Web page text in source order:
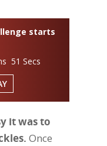
starts
50 Secs
it was to
Once